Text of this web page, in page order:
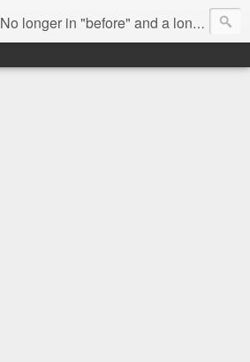
No longer in "before" and a long way from "after," we are Living in During.